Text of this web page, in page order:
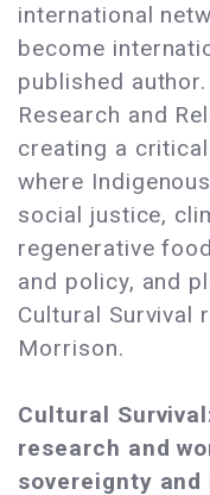
international
become
published
Research and
creating a
where
social justice,
regenerative
and policy, and
Cultural Survival
Morrison.
Cultural
research and
sovereignty